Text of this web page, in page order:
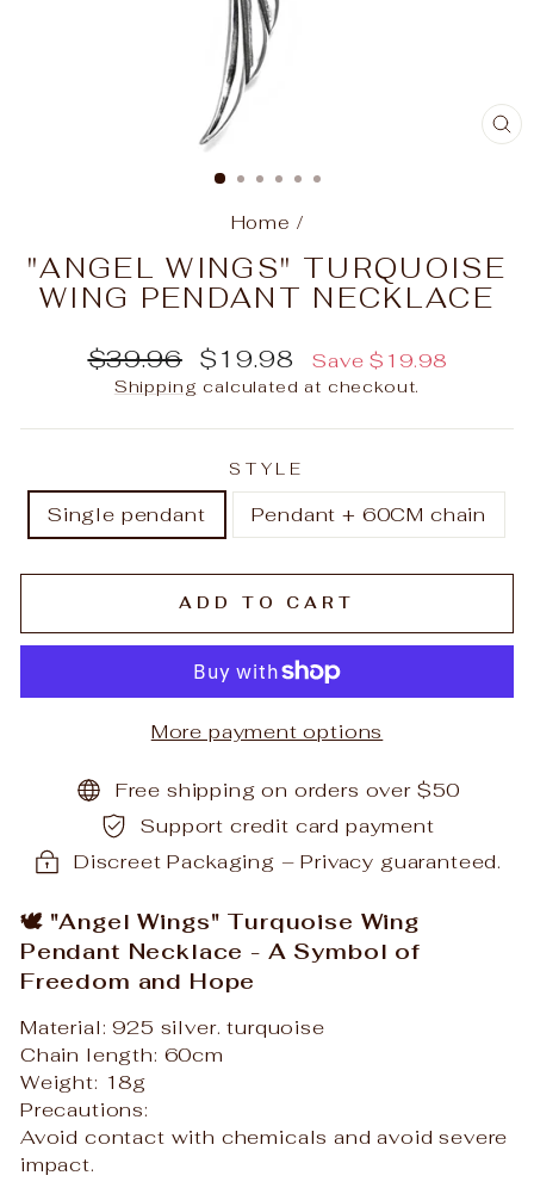
Home /
"ANGEL WINGS" TURQUOISE
WING PENDANT NECKLACE
Regular
price
$39.96
Sale
price
$19.98 Save$19.98
Shipping calculated at checkout.
STYLE
Single pendant Pendant + 60CM chain
ADD TO CART
More payment options
Free shipping on orders over $50
Support credit card payment
Discreet Packaging – Privacy guaranteed.
🕊️ "Angel Wings" Turquoise Wing
Pendant Necklace - A Symbol of
Freedom and Hope
Material: 925 silver. turquoise
Chain length: 60cm
Weight: 18g
Precautions:
Avoid contact with chemicals and avoid severe
impact.